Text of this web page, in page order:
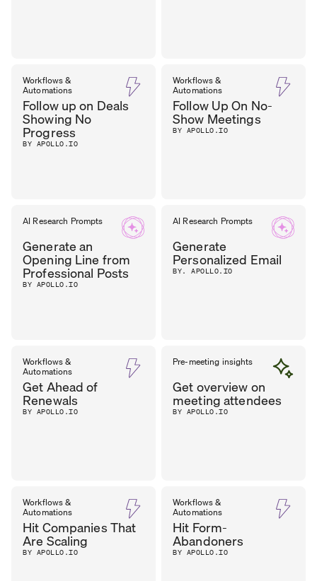
Workflows &
Automations
Follow up on Deals
Showing No
Progress
BY APOLLO.IO
Workflows &
Automations
Follow Up On No-
Show Meetings
BY APOLLO.IO
AI Research Prompts
Generate an
Opening Line from
Professional Posts
BY APOLLO.IO
AI Research Prompts
Generate
Personalized Email
BY. APOLLO.IO
Workflows &
Automations
Get Ahead of
Renewals
BY APOLLO.IO
Pre-meeting insights
Get overview on
meeting attendees
BY APOLLO.IO
Workflows &
Automations
Hit Companies That
Are Scaling
BY APOLLO.IO
Workflows &
Automations
Hit Form-
Abandoners
BY APOLLO.IO